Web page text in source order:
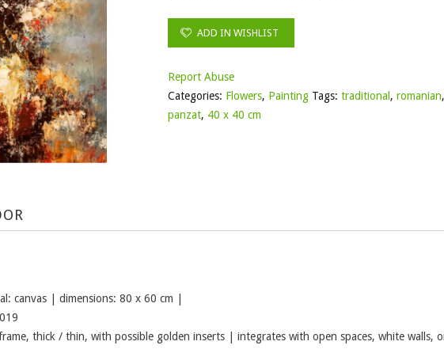
ADD IN WISHLIST
Report Abuse
Categories: Flowers, Painting Tags:traditional ,romanian
panzat, 40 x 40 cm
canvas | dimensions: 80 x 60 cm |
frame, thick / thin, with possible golden inserts | integrates with open spaces, white walls,